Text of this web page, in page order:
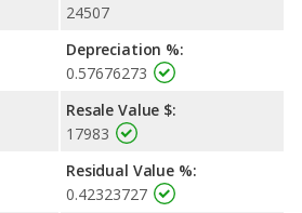
24507
Depreciation %:
0.57676273
Resale Value $:
17983
Residual Value %:
0.42323727